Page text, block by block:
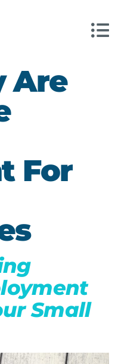
Are
For
Small